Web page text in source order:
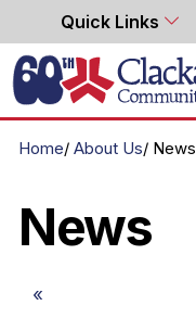
Quick Links
Home
Home About Us News
News
«